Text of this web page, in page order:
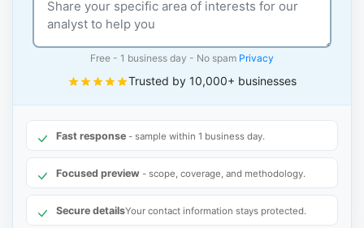
Free - 1 business day - No spam Privacy
Trusted by 10,000+ businesses
Fast response - sample within 1 business day.
Focused preview - scope, coverage, and methodology.
Secure detailsYour contact information stays protected.